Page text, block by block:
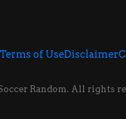
Terms of UseDisclaimer
Random. All rights